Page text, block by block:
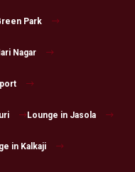
Park
Nagar
Lounge in Jasola
in Kalkaji